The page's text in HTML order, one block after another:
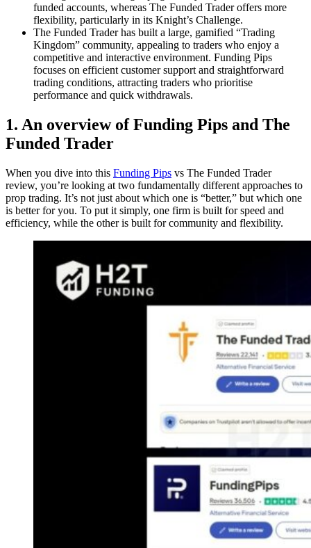
funded accounts, whereas The Funded Trader offers more
flexibility, particularly in its Knight’s Challenge.
The Funded Trader has built a large, gamified “Trading
Kingdom” community, appealing to traders who enjoy a
competitive and interactive environment. Funding Pips
focuses on efficient customer support and straightforward
trading conditions, attracting traders who prioritise
performance and quick withdrawals.
1. An overview of Funding Pips and The
Funded Trader
When you dive into this Funding Pips vs The Funded Trader
review, you’re looking at two fundamentally different approaches to
prop trading. It’s not just about which one is “better,” but which one
is better for you. To put it simply, one firm is built for speed and
efficiency, while the other is built for community and flexibility.